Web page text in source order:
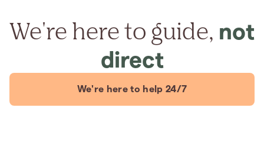
We're here to guide, not
direct
We're here to help 24/7